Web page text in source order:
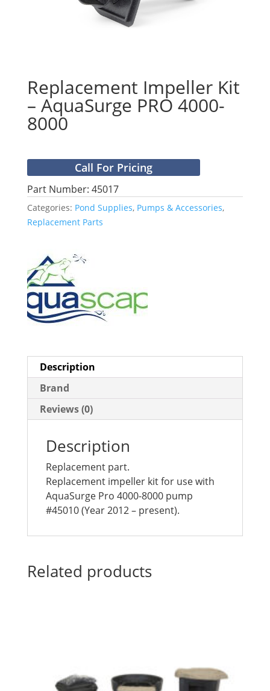
Replacement Impeller Kit
– AquaSurge PRO 4000-
8000
Call For Pricing
Part Number: 45017
Categories: Pond Supplies, Pumps & Accessories,
Replacement Parts
Description
Brand
Reviews (0)
Description
Replacement part.
Replacement impeller kit for use with
AquaSurge Pro 4000-8000 pump
#45010 (Year 2012 – present).
Related products